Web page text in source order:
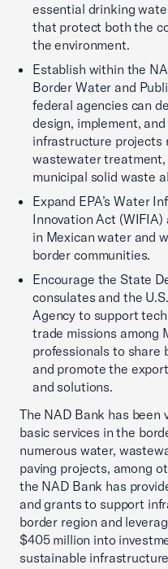
essential drinking
that protect both the
the environment.
Establish within the
Border Water and
federal agencies can
design, implement,
infrastructure projects
wastewater
municipal solid waste
Expand EPA’s Water
Innovation Act
in Mexican water and
border communities.
Encourage the State
consulates and the
Agency to support
trade missions among
professionals to share
and promote the
and solutions.
The NAD Bank has
basic services in the
numerous water,
paving projects, among
the NAD Bank has
and grants to support
border region and
$405 million into
sustainable